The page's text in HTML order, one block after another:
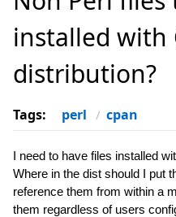
installed with
distribution?
Tags: perl cpan
I need to have files installed
Where in the dist should I put
reference them from within a
them regardless of users